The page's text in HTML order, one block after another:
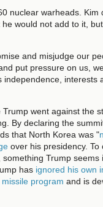
nuclear warheads.
would not add to it,
and misjudge our
put pressure on us,
independence, interests
went against the
By declaring the
that North Korea was "
over his presidency.
Trump
has ignored his own
program and is